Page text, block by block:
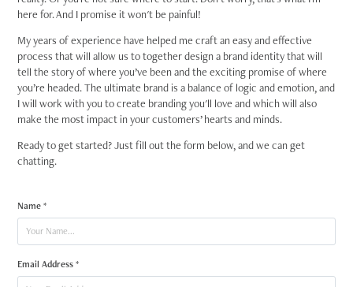
here for. And I promise it won't be painful!
My years of experience have helped me craft an easy and effective
process that will allow us to together design a brand identity that will
tell the story of where you’ve been and the exciting promise of where
you’re headed. The ultimate brand is a balance of logic and emotion, and
I will work with you to create branding you'll love and which will also
make the most impact in your customers’ hearts and minds.
Ready to get started? Just fill out the form below, and we can get
chatting.
Name *
Email Address *